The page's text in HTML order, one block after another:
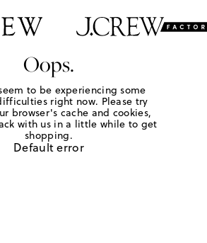
Oops.
to be experiencing some
right now. Please try
browser's cache and cookies,
with us in a little while to get
shopping.
Default error